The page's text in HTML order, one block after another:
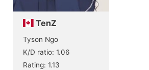
TenZ
Tyson Ngo
K/D ratio: 1.06
Rating: 1.13